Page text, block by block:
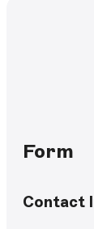
Form
Contact